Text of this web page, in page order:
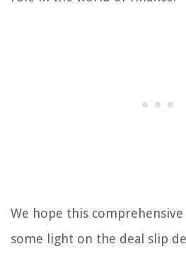
We hope this comprehensive
some light on the deal slip